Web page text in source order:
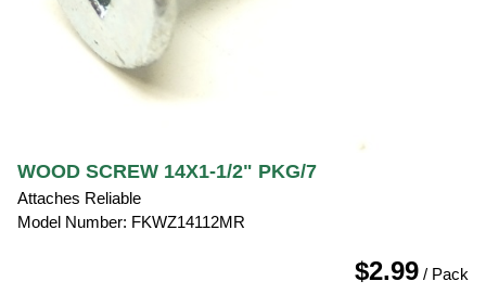
WOOD SCREW 14X1-1/2" PKG/7
Attaches Reliable
Model Number: FKWZ14112MR
$2.99 / Pack